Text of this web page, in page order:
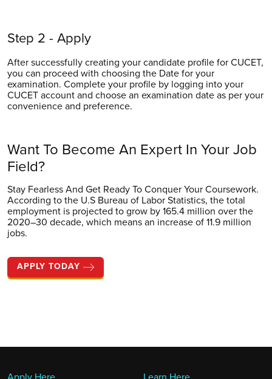
Step 3 - Submit
You become eligible for admission into Chandigarh
University after clearing the CUCET examination. Following
your attempt at CUCET, the result will shortly be intimated,
based on which you can submit your application for
admission and avail merit-based scholarship.
Want To BecomeAn Expert In YourJob
Field?
Stay Fearless And Get Ready To Conquer Your Coursework.
According to the U.S Bureau of Labor Statistics, the total
employment is projected to grow by 165.4 million over the
2020–30 decade, which means an increase of 11.9 million
jobs.
APPLY TODAY